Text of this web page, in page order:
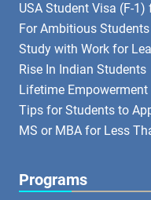
USA Student Visa (F-1)
For Ambitious Students
Study with Work for
Rise In Indian Students
Lifetime Empowerment
Tips for Students to
MS or MBA for Less
Programs